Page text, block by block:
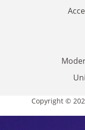
Copyright ©